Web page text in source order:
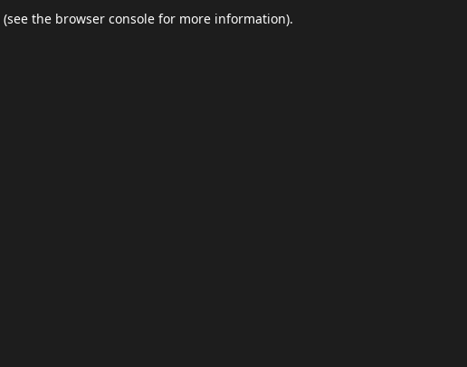
(see the browser console for more information).